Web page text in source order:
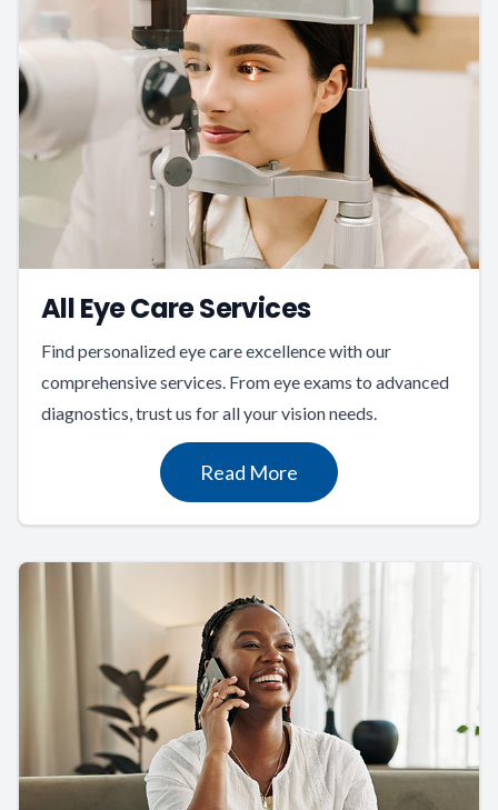
All Eye Care Services
Find personalized eye care excellence with our
comprehensive services. From eye exams to advanced
diagnostics, trust us for all your vision needs.
Read More